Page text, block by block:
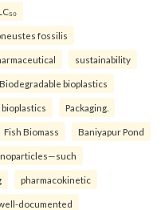
fossilis
sustainability
Biodegradable bioplastics
Packaging.
Fish Biomass Baniyapur Pond
pharmacokinetic
documented